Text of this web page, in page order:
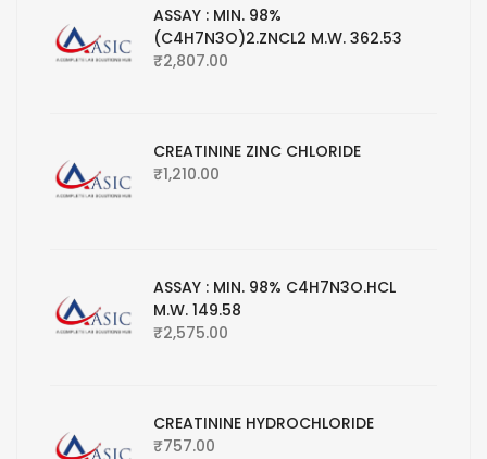
ASSAY : MIN. 98%
(C4H7N3O)2.ZNCL2 M.W. 362.53
₹2,807.00
CREATININE ZINC CHLORIDE
₹1,210.00
ASSAY : MIN. 98% C4H7N3O.HCL
M.W. 149.58
₹2,575.00
CREATININE HYDROCHLORIDE
₹757.00